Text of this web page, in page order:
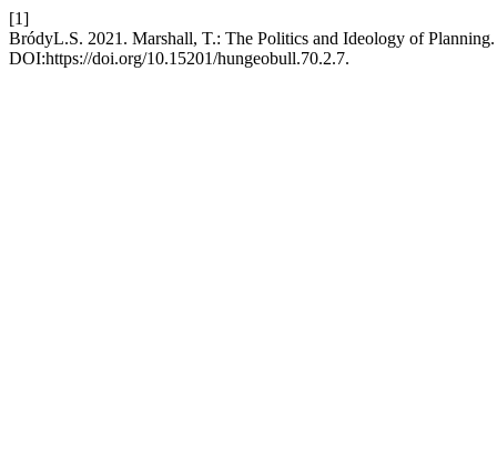
[1]
BródyL.S. 2021. Marshall, T.: The Politics and Ideology of
DOI:https://doi.org/10.15201/hungeobull.70.2.7.